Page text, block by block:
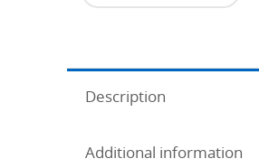
Description
Additional information